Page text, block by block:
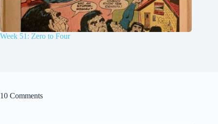
Week 51: Zero to Four
10 Comments